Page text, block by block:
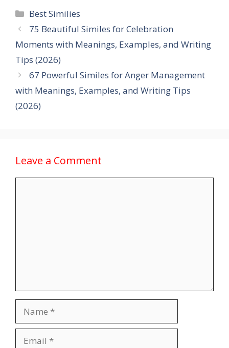
Categories
Best Similies
75 Beautiful Similes for Celebration
Moments with Meanings, Examples, and Writing
Tips (2026)
67 Powerful Similes for Anger Management
with Meanings, Examples, and Writing Tips
(2026)
Leave a Comment